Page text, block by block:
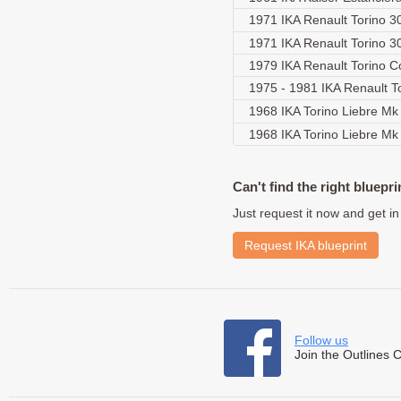
1971 IKA Renault Torino
1971 IKA Renault Torino
1979 IKA Renault Torino
1975 - 1981 IKA Renault
1968 IKA Torino Liebre
1968 IKA Torino Liebre
Can't find the right
Just request it now and get
Request IKA blueprint
Follow us
Join the Outlines